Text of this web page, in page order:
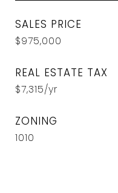
SALES PRICE
$975,000
REAL ESTATE TAX
$7,315/yr
ZONING
1010